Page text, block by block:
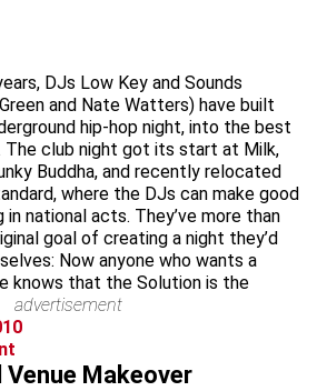
DJs Low Key and Sounds
and Nate Watters) have built
hip-hop night, into the best
The club night got its start at Milk,
Buddha, and recently relocated
where the DJs can make good
national acts. They’ve more than
goal of creating a night they’d
Now anyone who wants a
knows that the Solution is the
advertisement
Makeover